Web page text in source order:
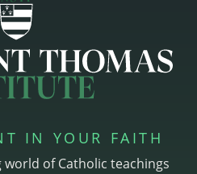
IN YOUR FAITH
of Catholic teachings